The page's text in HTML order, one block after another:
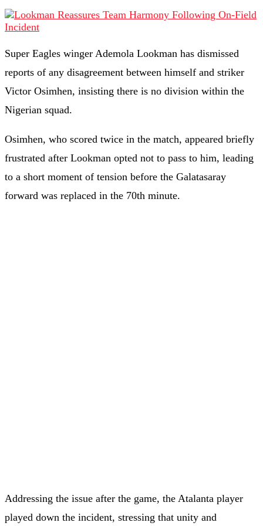
Super Eagles winger Ademola Lookman has dismissed
reports of any disagreement between himself and striker
Victor Osimhen, insisting there is no division within the
Nigerian squad.
Osimhen, who scored twice in the match, appeared briefly
frustrated after Lookman opted not to pass to him, leading
to a short moment of tension before the Galatasaray
forward was replaced in the 70th minute.
Addressing the issue after the game, the Atalanta player
played down the incident, stressing that unity and